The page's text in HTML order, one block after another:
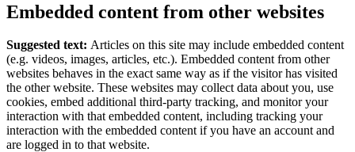
Embedded content from other websites
Suggested text: Articles on this site may include embedded content
(e.g. videos, images, articles, etc.). Embedded content from other
websites behaves in the exact same way as if the visitor has visited
the other website. These websites may collect data about you, use
cookies, embed additional third-party tracking, and monitor your
interaction with that embedded content, including tracking your
interaction with the embedded content if you have an account and
are logged in to that website.